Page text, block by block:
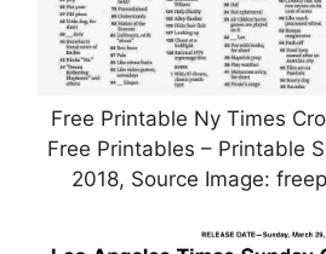
Free Printable Ny Times
Free Printables – Printable
2018, Source Image: